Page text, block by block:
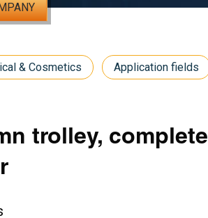
& Cosmetics Application fields
trolley, complete